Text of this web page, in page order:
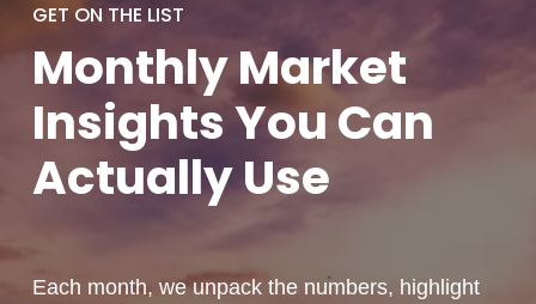
GET ON THE LIST
MonthlyMarket
Insights You Can
ActuallyUse
Each month, we unpack the numbers, highlight